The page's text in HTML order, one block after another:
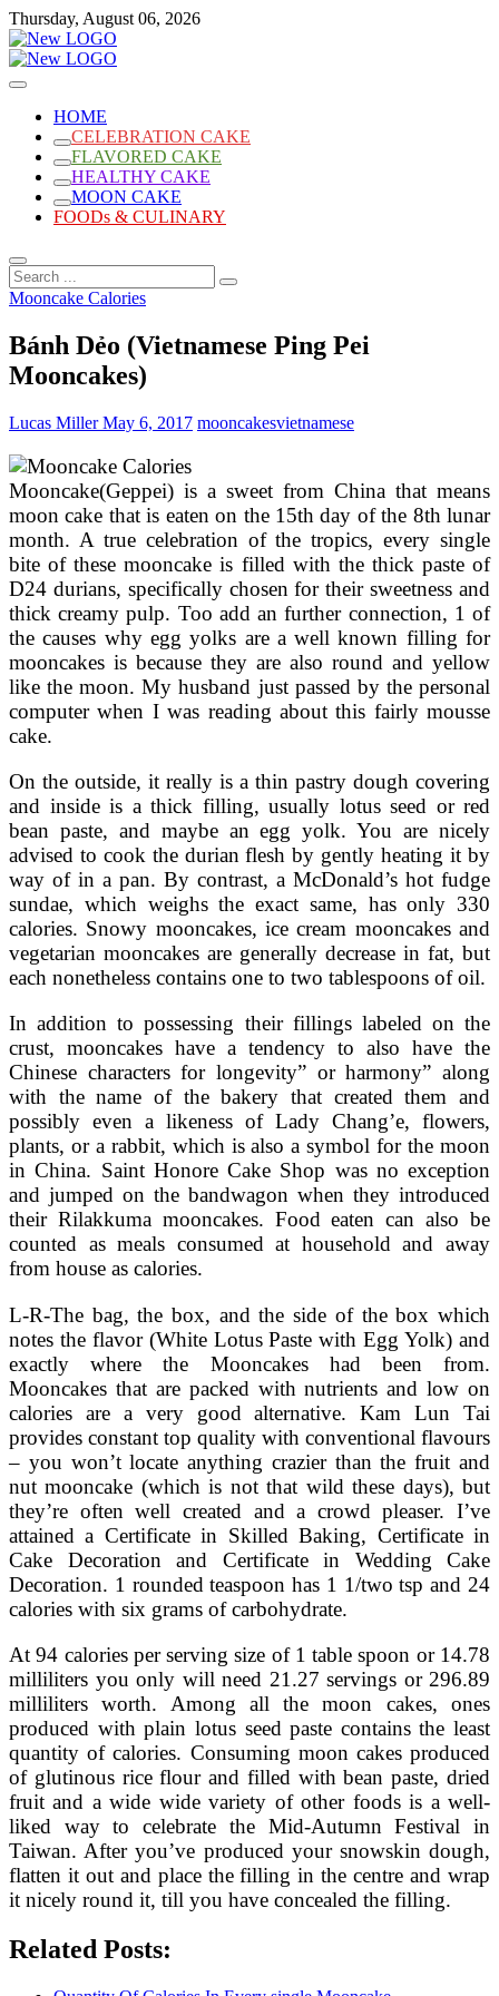
Skip
to
content
Thursday, August 06, 2026
mooncakecosplay.com
Cakes
HOME
CELEBRATION CAKE
FLAVORED CAKE
HEALTHY CAKE
MOON CAKE
FOODs & CULINARY
Search
...
Mooncake Calories
Bánh Dẻo (Vietnamese Ping Pei
Mooncakes)
Lucas MillerMay 6, 2017 mooncakesvietnamese
Mooncake(Geppei) is a sweet from China that means
moon cake that is eaten on the 15th day of the 8th lunar
month. A true celebration of the tropics, every single
bite of these mooncake is filled with the thick paste of
D24 durians, specifically chosen for their sweetness and
thick creamy pulp. Too add an further connection, 1 of
the causes why egg yolks are a well known filling for
mooncakes is because they are also round and yellow
like the moon. My husband just passed by the personal
computer when I was reading about this fairly mousse
cake.
On the outside, it really is a thin pastry dough covering
and inside is a thick filling, usually lotus seed or red
bean paste, and maybe an egg yolk. You are nicely
advised to cook the durian flesh by gently heating it by
way of in a pan. By contrast, a McDonald’s hot fudge
sundae, which weighs the exact same, has only 330
calories. Snowy mooncakes, ice cream mooncakes and
vegetarian mooncakes are generally decrease in fat, but
each nonetheless contains one to two tablespoons of oil.
In addition to possessing their fillings labeled on the
crust, mooncakes have a tendency to also have the
Chinese characters for longevity” or harmony” along
with the name of the bakery that created them and
possibly even a likeness of Lady Chang’e, flowers,
plants, or a rabbit, which is also a symbol for the moon
in China. Saint Honore Cake Shop was no exception
and jumped on the bandwagon when they introduced
their Rilakkuma mooncakes. Food eaten can also be
counted as meals consumed at household and away
from house as calories.
L-R-The bag, the box, and the side of the box which
notes the flavor (White Lotus Paste with Egg Yolk) and
exactly where the Mooncakes had been from.
Mooncakes that are packed with nutrients and low on
calories are a very good alternative. Kam Lun Tai
provides constant top quality with conventional flavours
– you won’t locate anything crazier than the fruit and
nut mooncake (which is not that wild these days), but
they’re often well created and a crowd pleaser. I’ve
attained a Certificate in Skilled Baking, Certificate in
Cake Decoration and Certificate in Wedding Cake
Decoration. 1 rounded teaspoon has 1 1/two tsp and 24
calories with six grams of carbohydrate.
At 94 calories per serving size of 1 table spoon or 14.78
milliliters you only will need 21.27 servings or 296.89
milliliters worth. Among all the moon cakes, ones
produced with plain lotus seed paste contains the least
quantity of calories. Consuming moon cakes produced
of glutinous rice flour and filled with bean paste, dried
fruit and a wide wide variety of other foods is a well-
liked way to celebrate the Mid-Autumn Festival in
Taiwan. After you’ve produced your snowskin dough,
flatten it out and place the filling in the centre and wrap
it nicely round it, till you have concealed the filling.
Related Posts: